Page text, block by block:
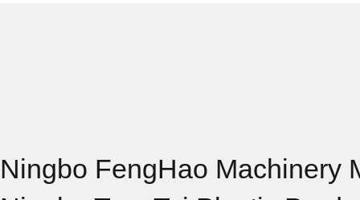
Ningbo FengHao Machinery